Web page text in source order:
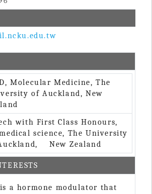
Molecular Medicine, The
of Auckland, New
with First Class Honours,
science, The University
New Zealand
a hormone modulator that